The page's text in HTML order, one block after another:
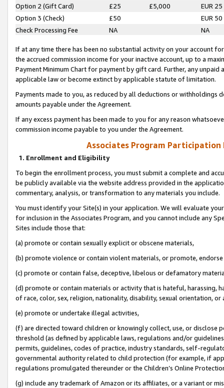
Option 2 (Gift Card)
£25 £5,000
EUR 25
Option 3 (Check)
£50
EUR 50
Check Processing Fee
NA NA
If at any time there has been no substantial activity on your account
the accrued commission income for your inactive account, up to a
Payment Minimum Chart for payment by gift card. Further, any
applicable law or become extinct by applicable statute of limitation.
Payments made to you, as reduced by all deductions or
amounts payable under the Agreement.
If any excess payment has been made to you for any reason
commission income payable to you under the Agreement.
Associates Program Participation
1. Enrollment and Eligibility
To begin the enrollment process, you must submit a complete and
be publicly available via the website address provided in the
commentary, analysis, or transformation to any materials you include.
You must identify your Site(s) in your application. We will evaluate
for inclusion in the Associates Program, and you cannot include any
Sites include those that:
(a) promote or contain sexually explicit or obscene materials,
(b) promote violence or contain violent materials, or promote,
(c) promote or contain false, deceptive, libelous or defamatory
(d) promote or contain materials or activity that is hateful, harassing,
of race, color, sex, religion, nationality, disability, sexual orientation, or
(e) promote or undertake illegal activities,
(f) are directed toward children or knowingly collect, use, or
threshold (as defined by applicable laws, regulations and/or
permits, guidelines, codes of practice, industry standards, self-
governmental authority related to child protection (for example, if
regulations promulgated thereunder or the Children’s Online
(g) include any trademark of Amazon or its affiliates, or a variant or